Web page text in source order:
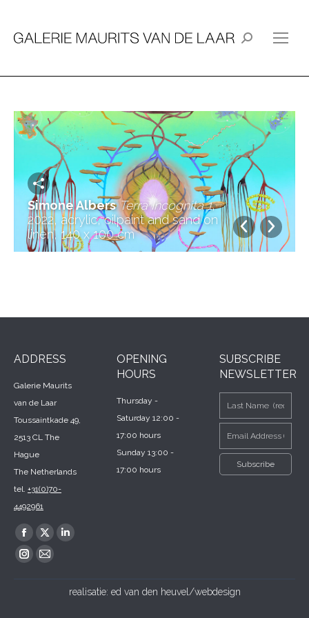
Search:
Simone Albers Terra Incognita 1,
2022, acrylic, oilpaint and sand on
linen, 140 x 100 cm
ADDRESS
Galerie Maurits
van de Laar
Toussaintkade 49,
2513 CL The
Hague
The Netherlands
tel. +31(0)70-
4492961
Find us on:
Facebook
page
X
page
Linkedin
in
Instagram
Mail
OPENING
HOURS
Thursday -
Saturday 12:00 -
17:00 hours
Sunday 13:00 -
17:00 hours
SUBSCRIBE
NEWSLETTER
realisatie: ed van den heuvel/webdesign